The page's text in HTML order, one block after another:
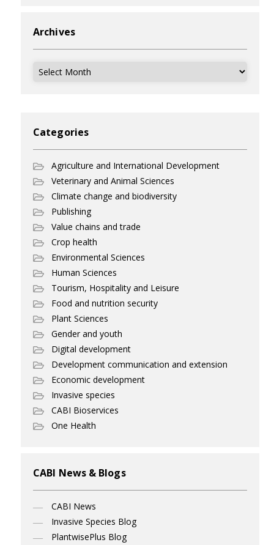
Archives
Archives
Categories
Agriculture and International Development
Veterinary and Animal Sciences
Climate change and biodiversity
Publishing
Value chains and trade
Crop health
Environmental Sciences
Human Sciences
Tourism, Hospitality and Leisure
Food and nutrition security
Plant Sciences
Gender and youth
Digital development
Development communication and extension
Economic development
Invasive species
CABI Bioservices
One Health
CABI News & Blogs
CABI News
Invasive Species Blog
PlantwisePlus Blog